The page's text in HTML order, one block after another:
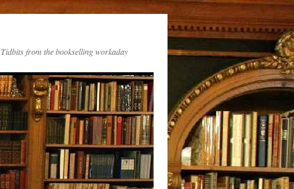
Tidbits from the bookselling workaday